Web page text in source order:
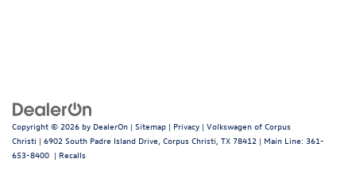
Copyright © 2026 by DealerOn | Sitemap | Privacy | Volkswagen of Corpus
Christi | 6902 South Padre Island Drive, Corpus Christi, TX 78412 | Main Line: 361-
653-8400 | Recalls